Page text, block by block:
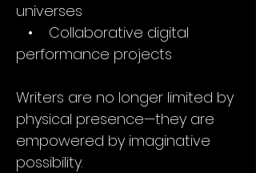
universes
• Collaborative digital
performance projects
Writers are no longer limited by
physical presence—they are
empowered by imaginative
possibility.